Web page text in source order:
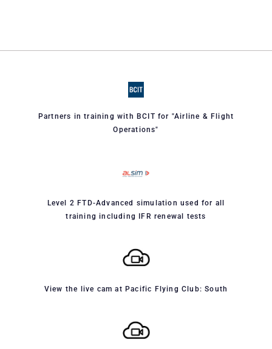
Partners in training with BCIT for "Airline & Flight
Operations"
Level 2 FTD-Advanced simulation used for all
training including IFR renewal tests
View the live cam at Pacific Flying Club: South